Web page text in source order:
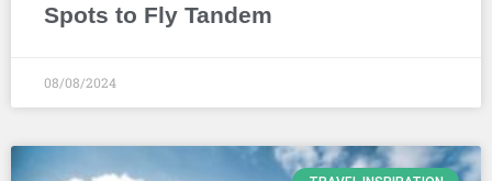
Spots to Fly Tandem
08/08/2024